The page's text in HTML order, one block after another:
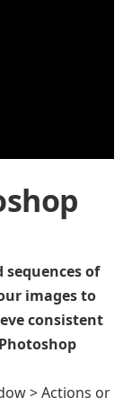
sequences of
images to
consistent
> Actions or